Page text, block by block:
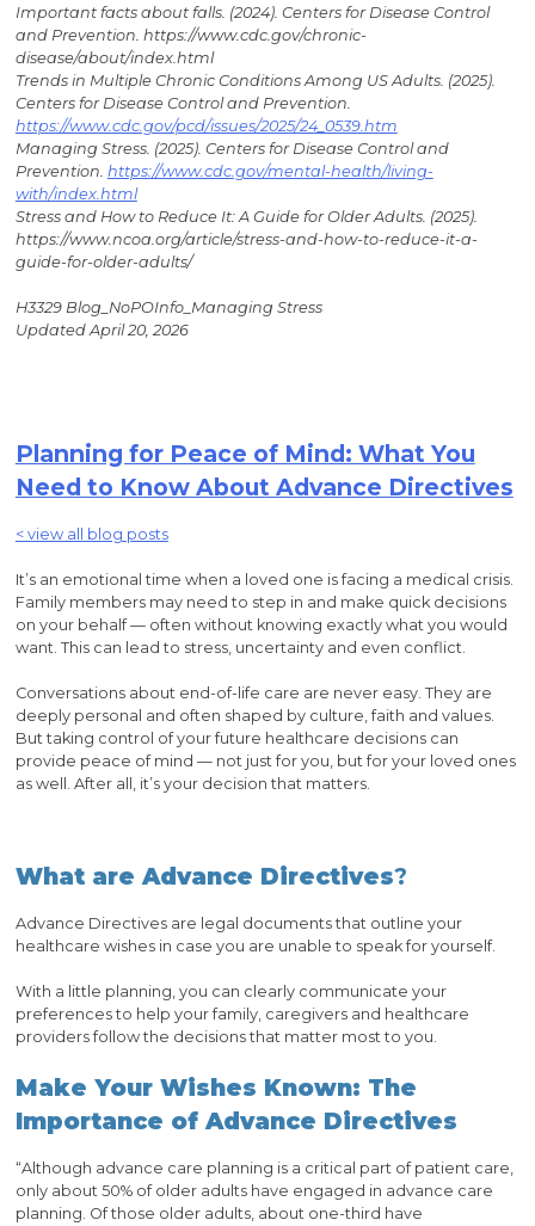
Important facts about falls. (2024). Centers for Disease Control
and Prevention. https://www.cdc.gov/chronic-
disease/about/index.html
Trends in Multiple Chronic Conditions Among US Adults. (2025).
Centers for Disease Control and Prevention.
https://www.cdc.gov/pcd/issues/2025/24_0539.htm
Managing Stress. (2025). Centers for Disease Control and
Prevention. https://www.cdc.gov/mental-health/living-
with/index.html
Stress and How to Reduce It: A Guide for Older Adults. (2025).
https://www.ncoa.org/article/stress-and-how-to-reduce-it-a-
guide-for-older-adults/
H3329 Blog_NoPOInfo_Managing Stress
Updated April 20, 2026
Planning for Peace of Mind: What You
Need to Know About Advance Directives
< view all blog posts
It’s an emotional time when a loved one is facing a medical crisis.
Family members may need to step in and make quick decisions
on your behalf — often without knowing exactly what you would
want. This can lead to stress, uncertainty and even conflict.
Conversations about end-of-life care are never easy. They are
deeply personal and often shaped by culture, faith and values.
But taking control of your future healthcare decisions can
provide peace of mind — not just for you, but for your loved ones
as well. After all, it’s your decision that matters.
What are Advance Directives?
Advance Directives are legal documents that outline your
healthcare wishes in case you are unable to speak for yourself.
With a little planning, you can clearly communicate your
preferences to help your family, caregivers and healthcare
providers follow the decisions that matter most to you.
Make Your Wishes Known: The
Importance of Advance Directives
“Although advance care planning is a critical part of patient care,
only about 50% of older adults have engaged in advance care
planning. Of those older adults, about one-third have